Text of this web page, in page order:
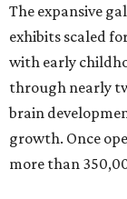
The expansive
exhibits scaled
with early
through nearly
brain
growth. Once
more than